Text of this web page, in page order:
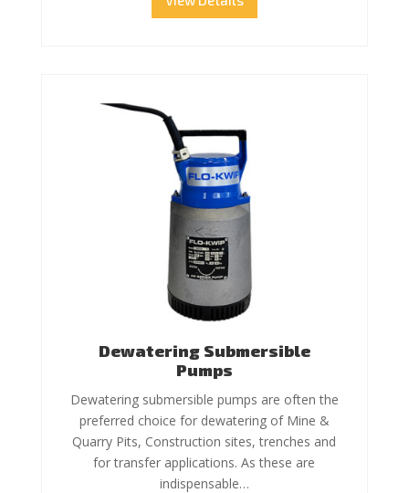
Dewatering Submersible
Pumps
Dewatering submersible pumps are often the
preferred choice for dewatering of Mine &
Quarry Pits, Construction sites, trenches and
for transfer applications. As these are
indispensable…